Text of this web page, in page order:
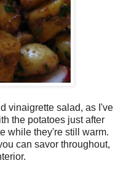
vinaigrette salad, as I've
the potatoes just after
while they're still warm.
can savor throughout,